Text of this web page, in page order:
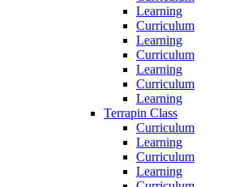
Learning
Curriculum
Learning
Curriculum
Learning
Curriculum
Learning
Terrapin Class
Curriculum
Learning
Curriculum
Learning